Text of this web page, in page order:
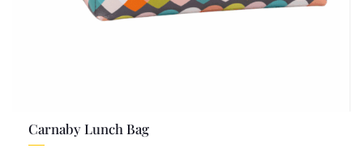
Carnaby Lunch Bag